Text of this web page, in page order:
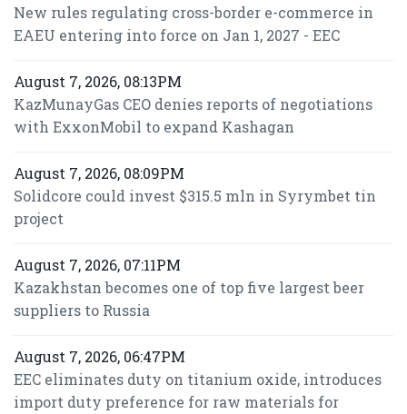
New rules regulating cross-border e-commerce in
EAEU entering into force on Jan 1, 2027 - EEC
August 7, 2026, 08:13PM
KazMunayGas CEO denies reports of negotiations
with ExxonMobil to expand Kashagan
August 7, 2026, 08:09PM
Solidcore could invest $315.5 mln in Syrymbet tin
project
August 7, 2026, 07:11PM
Kazakhstan becomes one of top five largest beer
suppliers to Russia
August 7, 2026, 06:47PM
EEC eliminates duty on titanium oxide, introduces
import duty preference for raw materials for